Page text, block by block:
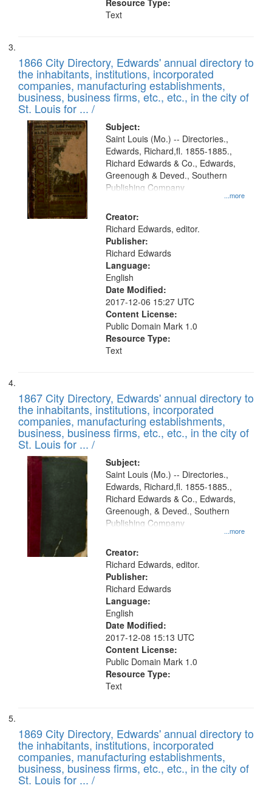
Resource Type:
Text
1866 City Directory, Edwards' annual directory to
the inhabitants, institutions, incorporated
companies, manufacturing establishments,
business, business firms, etc., etc., in the city of
St. Louis for ... /
Subject:
...more
Saint Louis (Mo.) -- Directories.,
Edwards, Richard,fl. 1855-1885.,
Richard Edwards & Co., Edwards,
Greenough & Deved., Southern
Publishing Company
Creator:
Richard Edwards, editor.
Publisher:
Richard Edwards
Language:
English
Date Modified:
2017-12-06 15:27 UTC
Content License:
Public Domain Mark 1.0
Resource Type:
Text
1867 City Directory, Edwards' annual directory to
the inhabitants, institutions, incorporated
companies, manufacturing establishments,
business, business firms, etc., etc., in the city of
St. Louis for ... /
Subject:
...more
Saint Louis (Mo.) -- Directories.,
Edwards, Richard,fl. 1855-1885.,
Richard Edwards & Co., Edwards,
Greenough, & Deved., Southern
Publishing Company
Creator:
Richard Edwards, editor.
Publisher:
Richard Edwards
Language:
English
Date Modified:
2017-12-08 15:13 UTC
Content License:
Public Domain Mark 1.0
Resource Type:
Text
1869 City Directory, Edwards' annual directory to
the inhabitants, institutions, incorporated
companies, manufacturing establishments,
business, business firms, etc., etc., in the city of
St. Louis for ... /